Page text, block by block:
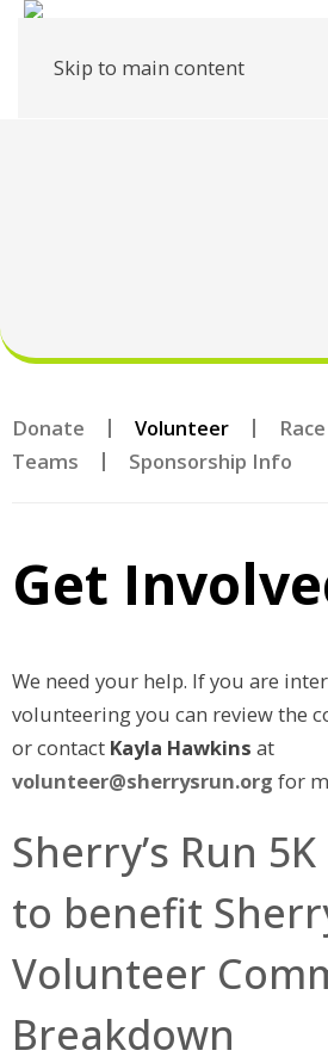
Skip to main content
Donate Volunteer
Teams
Sponsorship Info
Get
We need your help. If you are
volunteering you can review the
or contact Kayla Hawkins at
volunteer@sherrysrun.org for
Sherry’s Run
to benefit
Volunteer
Breakdown